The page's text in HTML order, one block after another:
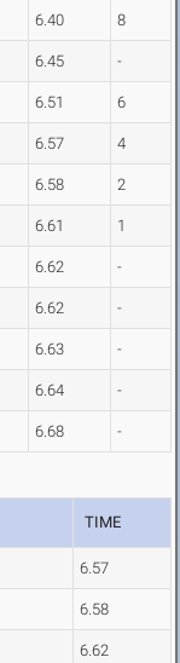
6.40 8
6.45 -
6.51 6
6.57 4
6.58 2
6.61 1
6.62 -
6.62 -
6.63 -
6.64 -
6.68 -
TIME
6.57
6.58
6.62